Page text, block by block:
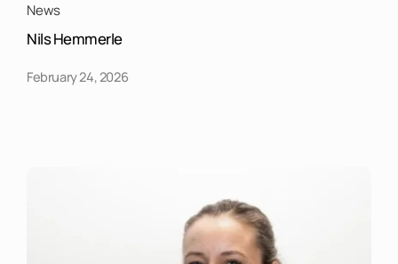
News
Nils Hemmerle
February 24, 2026